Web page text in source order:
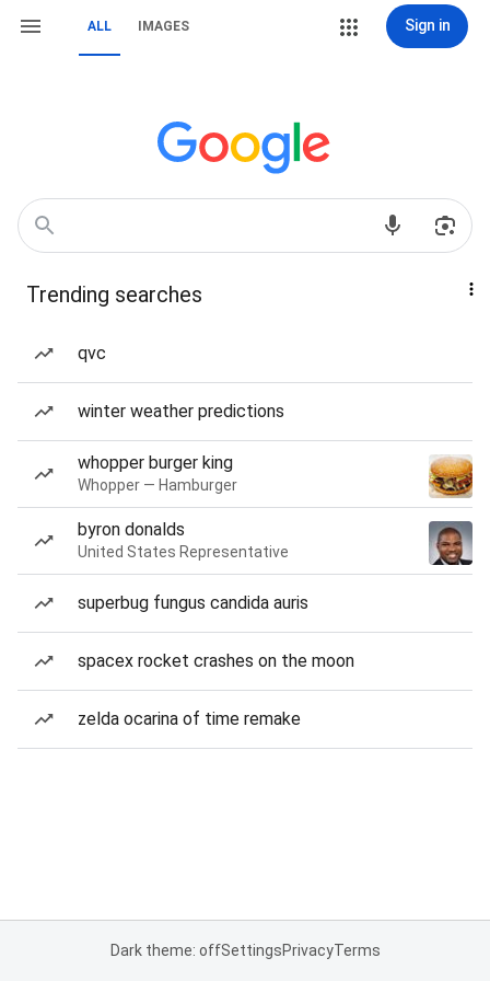
ALL IMAGES Sign in
Trending searches
qvc
winter weather predictions
whopper burger king
Whopper — Hamburger
byron donalds
United States Representative
superbug fungus candida auris
spacex rocket crashes on the moon
zelda ocarina of time remake
Dark theme: offSettingsPrivacyTerms